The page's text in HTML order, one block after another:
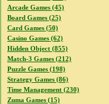
Arcade Games (45)
Board Games (25)
Card Games (50)
Casino Games (62)
Hidden Object (855)
Match-3 Games (212)
Puzzle Games (198)
Strategy Games (86)
Time Management (230)
Zuma Games (15)